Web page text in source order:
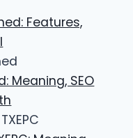
Features,
Meaning, SEO